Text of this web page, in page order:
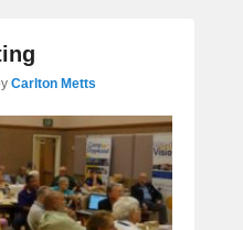
Carlton Metts